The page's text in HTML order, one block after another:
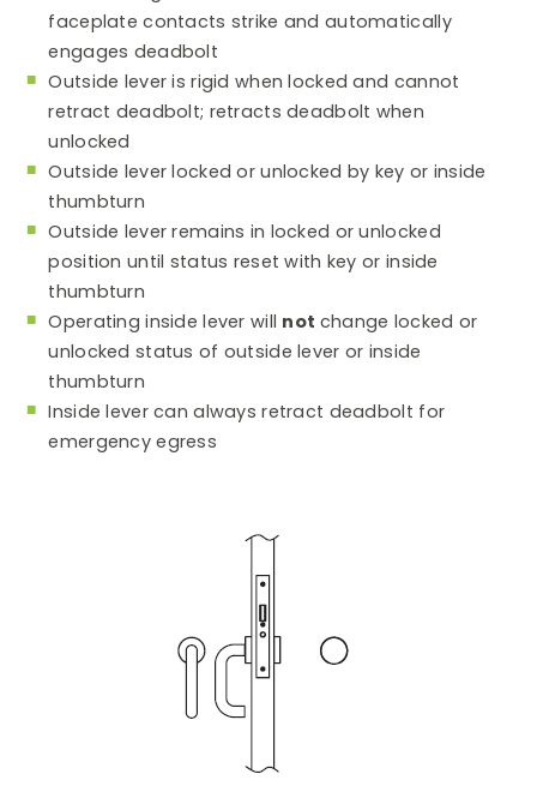
faceplate contacts strike and automatically
engages deadbolt
Outside lever is rigid when locked and cannot
retract deadbolt; retracts deadbolt when
unlocked
Outside lever locked or unlocked by key or inside
thumbturn
Outside lever remains in locked or unlocked
position until status reset with key or inside
thumbturn
Operating inside lever will not change locked or
unlocked status of outside lever or inside
thumbturn
Inside lever can always retract deadbolt for
emergency egress